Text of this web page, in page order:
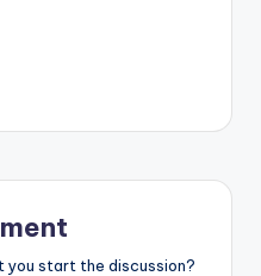
you start the discussion?